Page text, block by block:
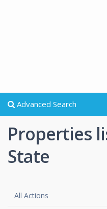
Advanced Search
Properties
State
All Actions